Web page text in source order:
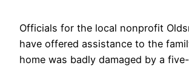
Officials for the local nonprofit
have offered assistance to the
home was badly damaged by a